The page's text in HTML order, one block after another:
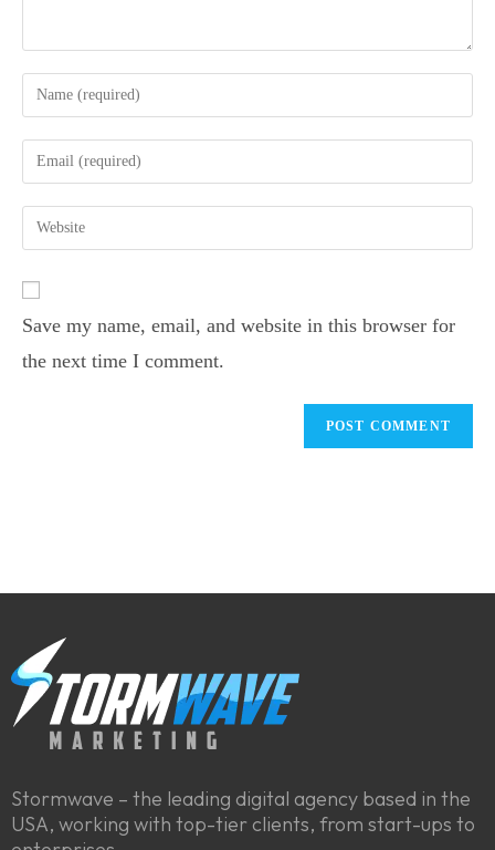
Save my name, email, and website in this browser for
the next time I comment.
Stormwave – the leading digital agency based in the
USA, working with top-tier clients, from start-ups to